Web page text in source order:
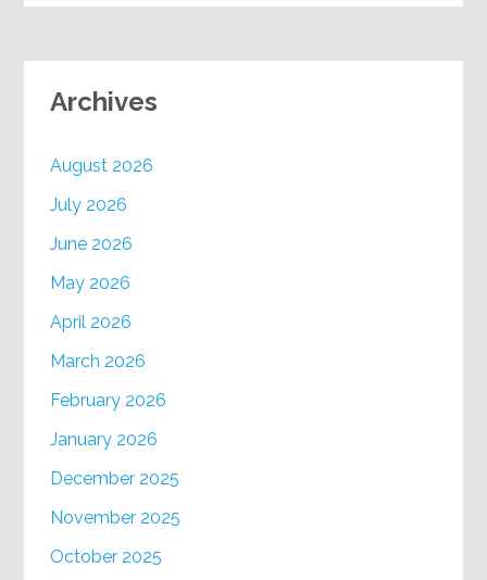
Archives
August 2026
July 2026
June 2026
May 2026
April 2026
March 2026
February 2026
January 2026
December 2025
November 2025
October 2025